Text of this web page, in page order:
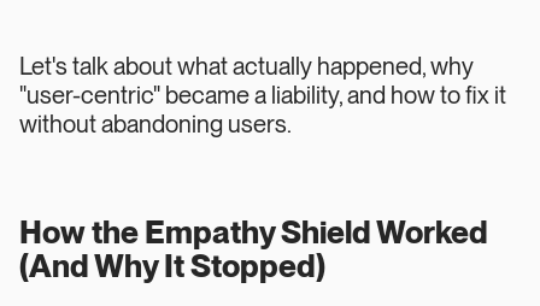
Let's talk about what actually happened, why
"user-centric" became a liability, and how to fix it
without abandoning users.
How the Empathy Shield Worked
(And Why It Stopped)